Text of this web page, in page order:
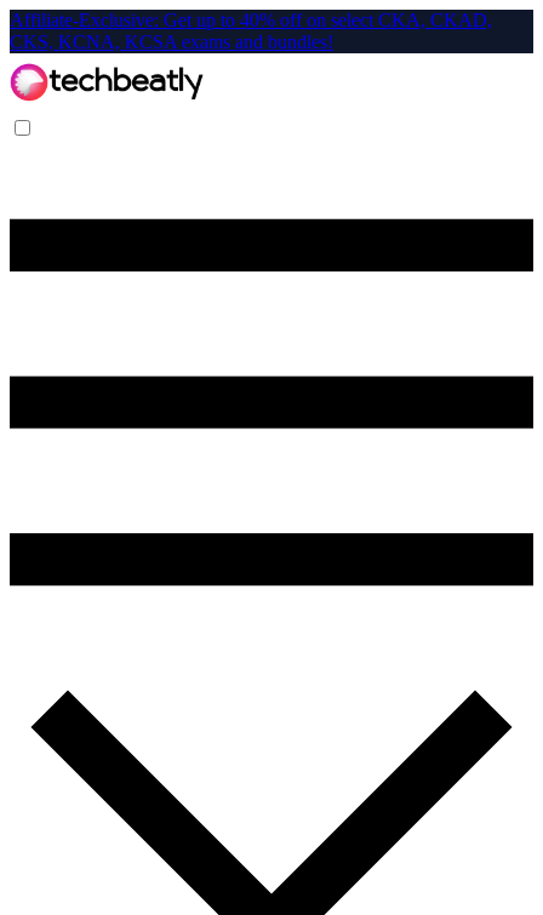
Affiliate-Exclusive: Get up to 40% off on select CKA, CKAD,
CKS, KCNA, KCSA exams and bundles!